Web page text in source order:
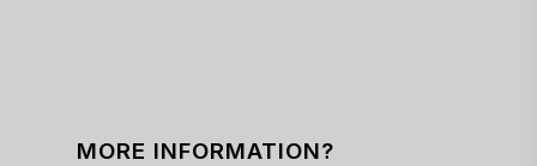
MORE INFORMATION?